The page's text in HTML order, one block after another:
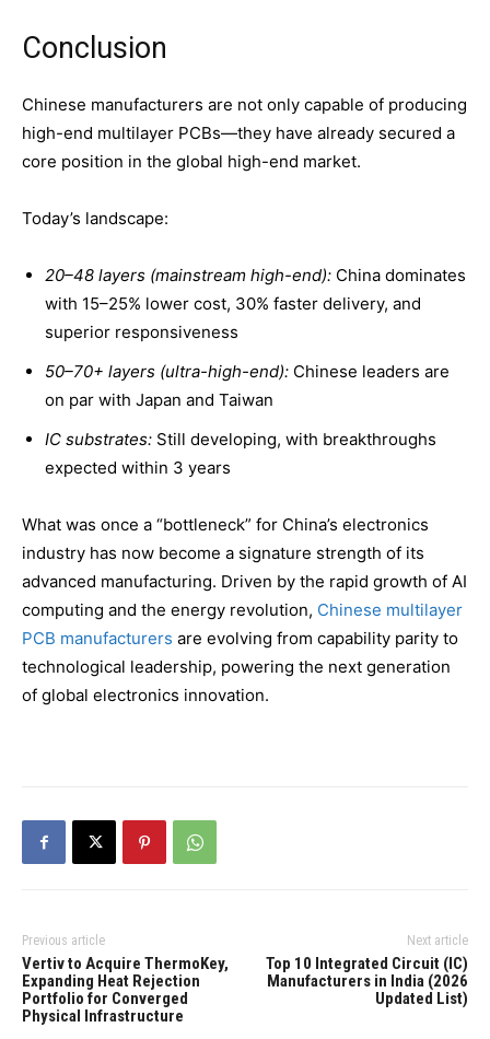
Conclusion
Chinese manufacturers are not only capable of producing
high-end multilayer PCBs—they have already secured a
core position in the global high-end market.
Today’s landscape:
20–48 layers (mainstream high-end): China dominates
with 15–25% lower cost, 30% faster delivery, and
superior responsiveness
50–70+ layers (ultra-high-end): Chinese leaders are
on par with Japan and Taiwan
IC substrates: Still developing, with breakthroughs
expected within 3 years
What was once a “bottleneck” for China’s electronics
industry has now become a signature strength of its
advanced manufacturing. Driven by the rapid growth of AI
computing and the energy revolution, Chinese multilayer
PCB manufacturers are evolving from capability parity to
technological leadership, powering the next generation
of global electronics innovation.
Previous article
Vertiv to Acquire ThermoKey,
Expanding Heat Rejection
Portfolio for Converged
Physical Infrastructure
Next article
Top 10 Integrated Circuit (IC)
Manufacturers in India (2026
Updated List)